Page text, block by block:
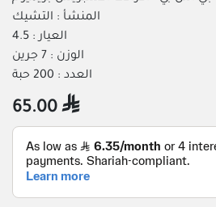
المنشأ : التشيك
العيار : 4.5
الوزن : 7 جرين
العدد : 200 حبة
65.00 